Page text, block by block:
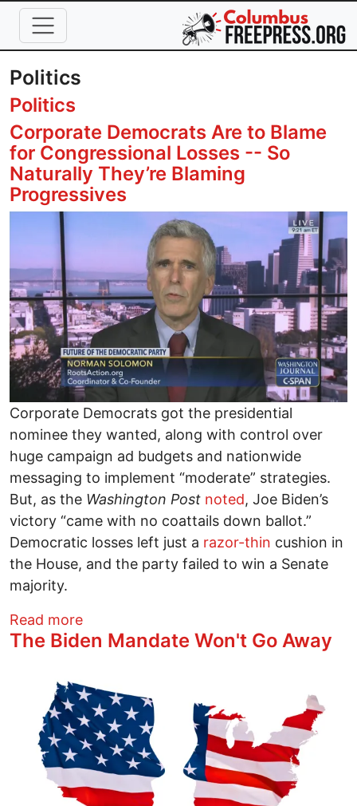
Skip to main content
Politics
Politics
Corporate Democrats Are to Blame
for Congressional Losses -- So
Naturally They’re Blaming
Progressives
Corporate Democrats got the presidential
nominee they wanted, along with control over
huge campaign ad budgets and nationwide
messaging to implement “moderate” strategies.
But, as the Washington Post noted, Joe Biden’s
victory “came with no coattails down ballot.”
Democratic losses left just a razor-thin cushion in
the House, and the party failed to win a Senate
majority.
Read moreabout Corporate Democrats Are to
The Biden Mandate Won't Go Away